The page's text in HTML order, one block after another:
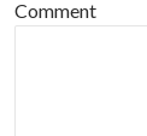
Comment